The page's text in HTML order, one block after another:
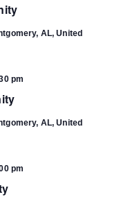
AL, United
pm
AL, United
pm